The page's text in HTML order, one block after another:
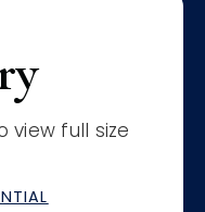
view full size